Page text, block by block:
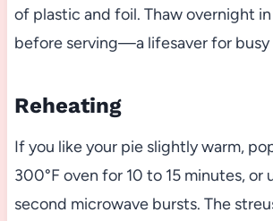
of plastic and foil. Thaw overnight
before serving—a lifesaver for busy
Reheating
If you like your pie slightly warm,
300°F oven for 10 to 15 minutes, or
second microwave bursts. The